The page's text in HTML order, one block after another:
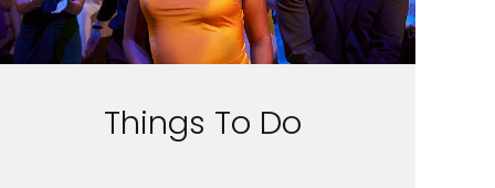
Things To Do